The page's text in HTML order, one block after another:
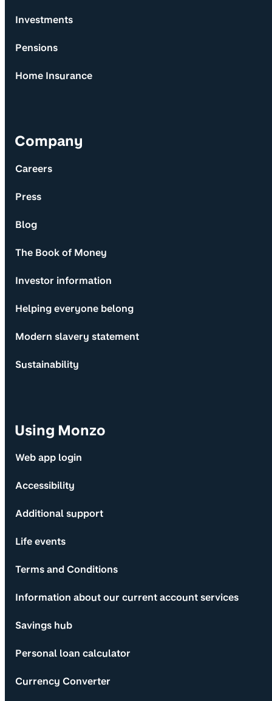
Investments
Pensions
Home Insurance
Company
Careers
Press
Blog
The Book of Money
Investor information
Helping everyone belong
Modern slavery statement
Sustainability
Using Monzo
Web app login
Accessibility
Additional support
Life events
Terms and Conditions
Information about our current account services
Savings hub
Personal loan calculator
Currency Converter